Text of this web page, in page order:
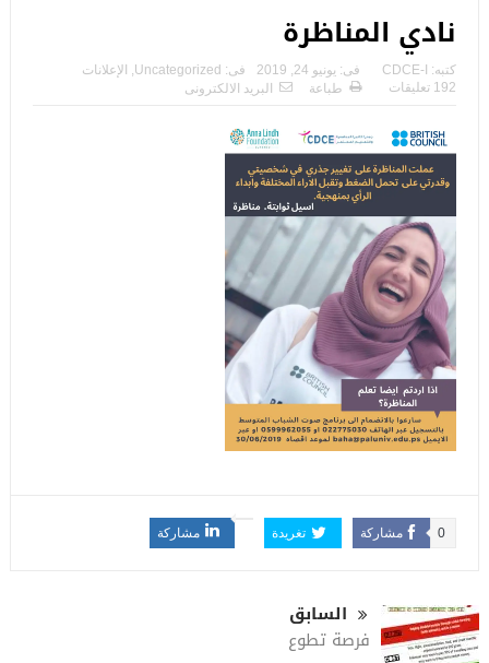
نادي المناظرة
كتبه: CDCE-I فى: يونيو 24, 2019 فى: Uncategorized
, الإعلانات
192 تعليقات
طباعة البريد الالكترونى
مشاركة 0 تغريدة مشاركة
السابق
فرصة تطوع